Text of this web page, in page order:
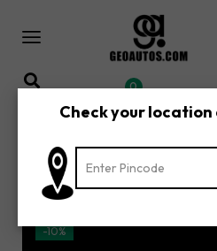
0
Yamaha R15 V1 Accessories | All-
Motorcycle Body Cover | UV,
-10%
Check your